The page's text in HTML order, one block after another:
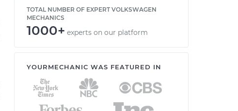
TOTAL NUMBER OF EXPERT VOLKSWAGEN
MECHANICS
1000+ experts on our platform
YOURMECHANIC WAS FEATURED IN